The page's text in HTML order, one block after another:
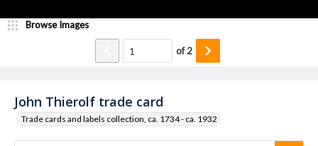
John Thierolf trade card
Trade cards and labels collection, ca. 1734 - ca. 1932
Browse Images
of2